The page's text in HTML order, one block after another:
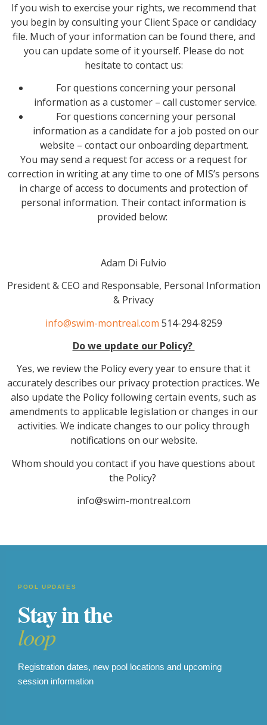
If you wish to exercise your rights, we recommend that
you begin by consulting your Client Space or candidacy
file. Much of your information can be found there, and
you can update some of it yourself. Please do not
hesitate to contact us:
For questions concerning your personal
information as a customer – call customer service.
For questions concerning your personal
information as a candidate for a job posted on our
website – contact our onboarding department.
You may send a request for access or a request for
correction in writing at any time to one of MIS’s persons
in charge of access to documents and protection of
personal information. Their contact information is
provided below:
Adam Di Fulvio
President & CEO and Responsable, Personal Information
& Privacy
info@swim-montreal.com 514-294-8259
Do we update our Policy?
Yes, we review the Policy every year to ensure that it
accurately describes our privacy protection practices. We
also update the Policy following certain events, such as
amendments to applicable legislation or changes in our
activities. We indicate changes to our policy through
notifications on our website.
Whom should you contact if you have questions about
the Policy?
info@swim-montreal.com
POOL UPDATES
Stay in the
loop
Registration dates, new pool locations and upcoming
session information